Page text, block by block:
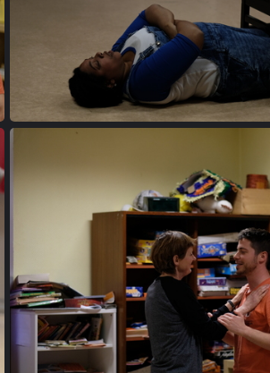
20170427 204237